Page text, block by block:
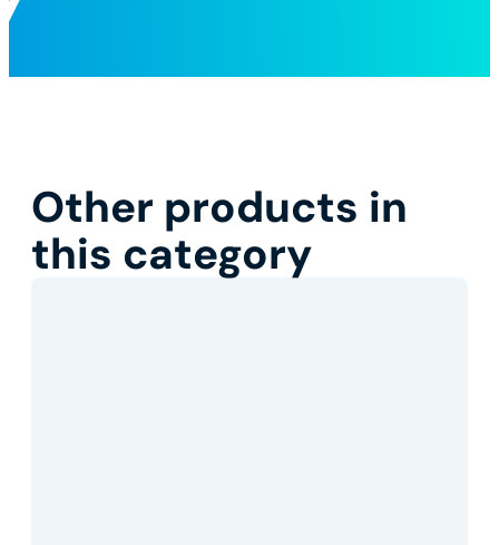
Other products in
this category